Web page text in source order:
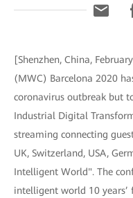
[Shenzhen, China,
(MWC) Barcelona 2020
coronavirus outbreak but
Industrial Digital
streaming connecting
UK, Switzerland, USA,
Intelligent World". The
intelligent world 10